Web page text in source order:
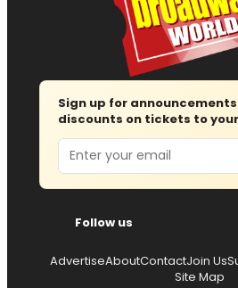
Sign up for
discounts on tickets to
Email
Follow us
AdvertiseAboutContactJoin Us
Site Map